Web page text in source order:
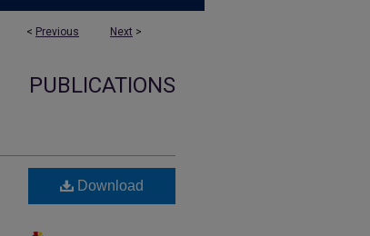
< Previous Next >
PUBLICATIONS
Download